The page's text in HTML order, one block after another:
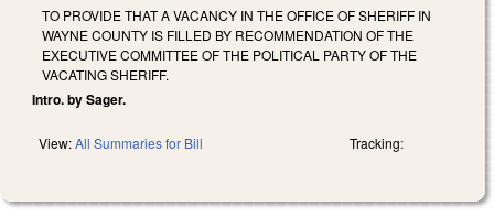
TO PROVIDE THAT A VACANCY IN THE OFFICE OF SHERIFF IN
WAYNE COUNTY IS FILLED BY RECOMMENDATION OF THE
EXECUTIVE COMMITTEE OF THE POLITICAL PARTY OF THE
VACATING SHERIFF.
Intro. by Sager.
View:All Summaries for Bill Tracking: